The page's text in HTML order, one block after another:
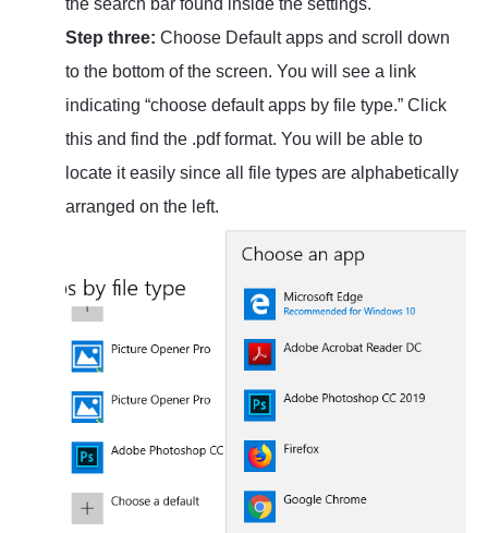
the search bar found inside the settings.
Step three: Choose Default apps and scroll down
to the bottom of the screen. You will see a link
indicating “choose default apps by file type.” Click
this and find the .pdf format. You will be able to
locate it easily since all file types are alphabetically
arranged on the left.